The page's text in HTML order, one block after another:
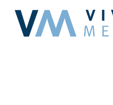
content